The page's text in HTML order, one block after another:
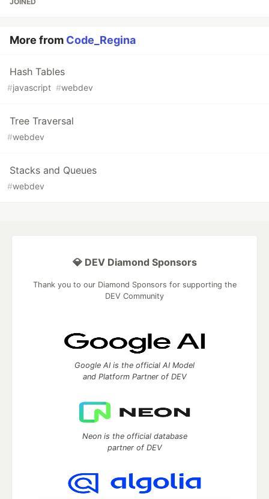
More from Code_Regina
Hash Tables
#javascript #webdev
Tree Traversal
#webdev
Stacks and Queues
#webdev
💎 DEV Diamond Sponsors
Thank you to our Diamond Sponsors for supporting the
DEV Community
Google AI is the official AI Model
and Platform Partner of DEV
Neon is the official database
partner of DEV